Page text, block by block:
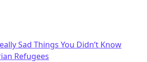
Sad Things You Didn’t Know
Refugees